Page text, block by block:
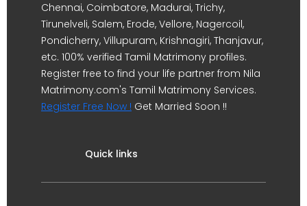
Chennai, Coimbatore, Madurai, Trichy,
Tirunelveli, Salem, Erode, Vellore, Nagercoil,
Pondicherry, Villupuram, Krishnagiri, Thanjavur,
etc. 100% verified Tamil Matrimony profiles.
Register free to find your life partner from Nila
Matrimony.com's Tamil Matrimony Services.
Register Free Now ! Get Married Soon !!
Quick links